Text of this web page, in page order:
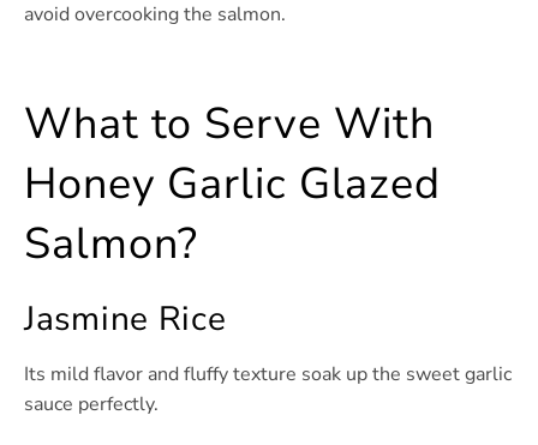
avoid overcooking the salmon.
What to Serve With
Honey Garlic Glazed
Salmon?
Jasmine Rice
Its mild flavor and fluffy texture soak up the sweet garlic
sauce perfectly.